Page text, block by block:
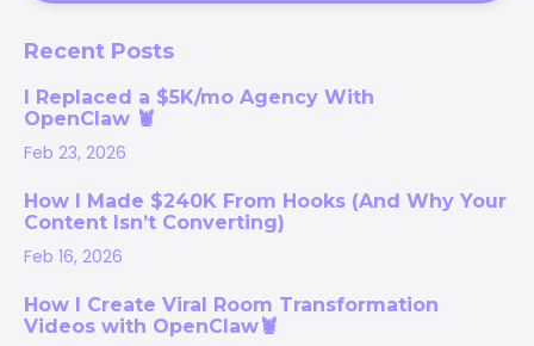
Recent Posts
I Replaced a $5K/mo Agency With
OpenClaw 🦞
Feb 23, 2026
How I Made $240K From Hooks (And Why Your
Content Isn’t Converting)
Feb 16, 2026
How I Create Viral Room Transformation
Videos with OpenClaw🦞